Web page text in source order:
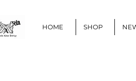
HOME SHOP